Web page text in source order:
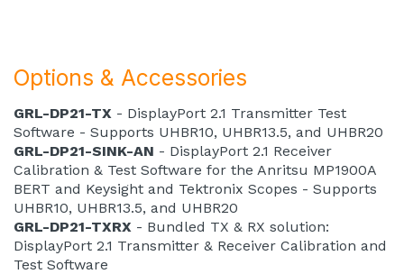
Options & Accessories
GRL-DP21-TX - DisplayPort 2.1 Transmitter Test
Software - Supports UHBR10, UHBR13.5, and UHBR20
GRL-DP21-SINK-AN - DisplayPort 2.1 Receiver
Calibration & Test Software for the Anritsu MP1900A
BERT and Keysight and Tektronix Scopes - Supports
UHBR10, UHBR13.5, and UHBR20
GRL-DP21-TXRX - Bundled TX & RX solution:
DisplayPort 2.1 Transmitter & Receiver Calibration and
Test Software